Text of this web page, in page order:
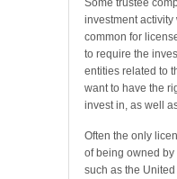
Some trustee
investment
common for
to require the
entities related to
want to have the
invest in, as well
Often the only
of being owned
such as the